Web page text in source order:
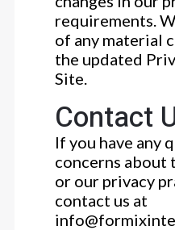
requirements.
of any material
the updated
Site.
Contact
If you have any
concerns about
or our privacy
contact us at